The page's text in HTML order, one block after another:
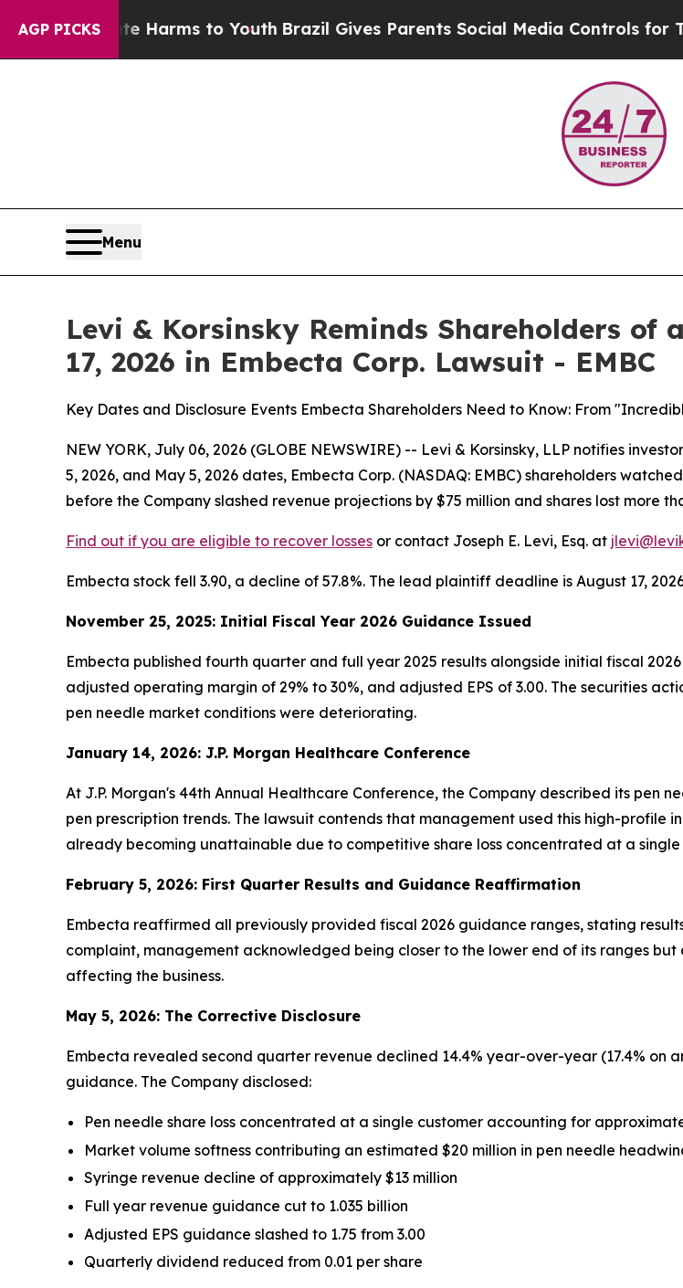
AGP PICKS
Abate Harms to Youth Brazil Gives Parents Social Media Controls for Their
Menu
Levi & Korsinsky Reminds Shareholders
17, 2026 in Embecta Corp. Lawsuit - EMBC
Key Dates and Disclosure Events Embecta Shareholders Need to Know: From
NEW YORK, July 06, 2026 (GLOBE NEWSWIRE) -- Levi & Korsinsky, LLP notifies
5, 2026, and May 5, 2026 dates, Embecta Corp. (NASDAQ: EMBC) shareholders
before the Company slashed revenue projections by $75 million and shares lost more
Find out if you are eligible to recover losses or contact Joseph E. Levi, Esq. at
Embecta stock fell 3.90, a decline of 57.8%. The lead plaintiff deadline is August 17,
November 25, 2025: Initial Fiscal Year 2026 Guidance Issued
Embecta published fourth quarter and full year 2025 results alongside initial fiscal
adjusted operating margin of 29% to 30%, and adjusted EPS of 3.00. The securities
pen needle market conditions were deteriorating.
January 14, 2026: J.P. Morgan Healthcare Conference
At J.P. Morgan's 44th Annual Healthcare Conference, the Company described its pen
pen prescription trends. The lawsuit contends that management used this high-
already becoming unattainable due to competitive share loss concentrated at a single
February 5, 2026: First Quarter Results and Guidance Reaffirmation
Embecta reaffirmed all previously provided fiscal 2026 guidance ranges, stating
complaint, management acknowledged being closer to the lower end of its ranges
affecting the business.
May 5, 2026: The Corrective Disclosure
Embecta revealed second quarter revenue declined 14.4% year-over-year (17.4% on
guidance. The Company disclosed:
Pen needle share loss concentrated at a single customer accounting for
Market volume softness contributing an estimated $20 million in pen needle
Syringe revenue decline of approximately $13 million
Full year revenue guidance cut to 1.035 billion
Adjusted EPS guidance slashed to 1.75 from 3.00
Quarterly dividend reduced from 0.01 per share